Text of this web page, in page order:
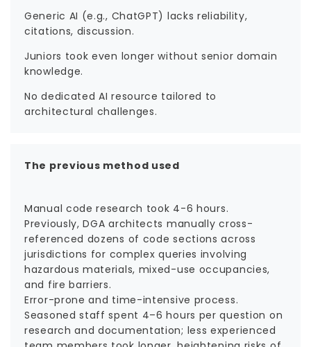
Generic AI (e.g., ChatGPT) lacks reliability,
citations, discussion.
Juniors took even longer without senior domain
knowledge.
No dedicated AI resource tailored to
architectural challenges.
The previous method used
Manual code research took 4-6 hours.
Previously, DGA architects manually cross-
referenced dozens of code sections across
jurisdictions for complex queries involving
hazardous materials, mixed-use occupancies,
and fire barriers.
Error-prone and time-intensive process.
Seasoned staff spent 4–6 hours per question on
research and documentation; less experienced